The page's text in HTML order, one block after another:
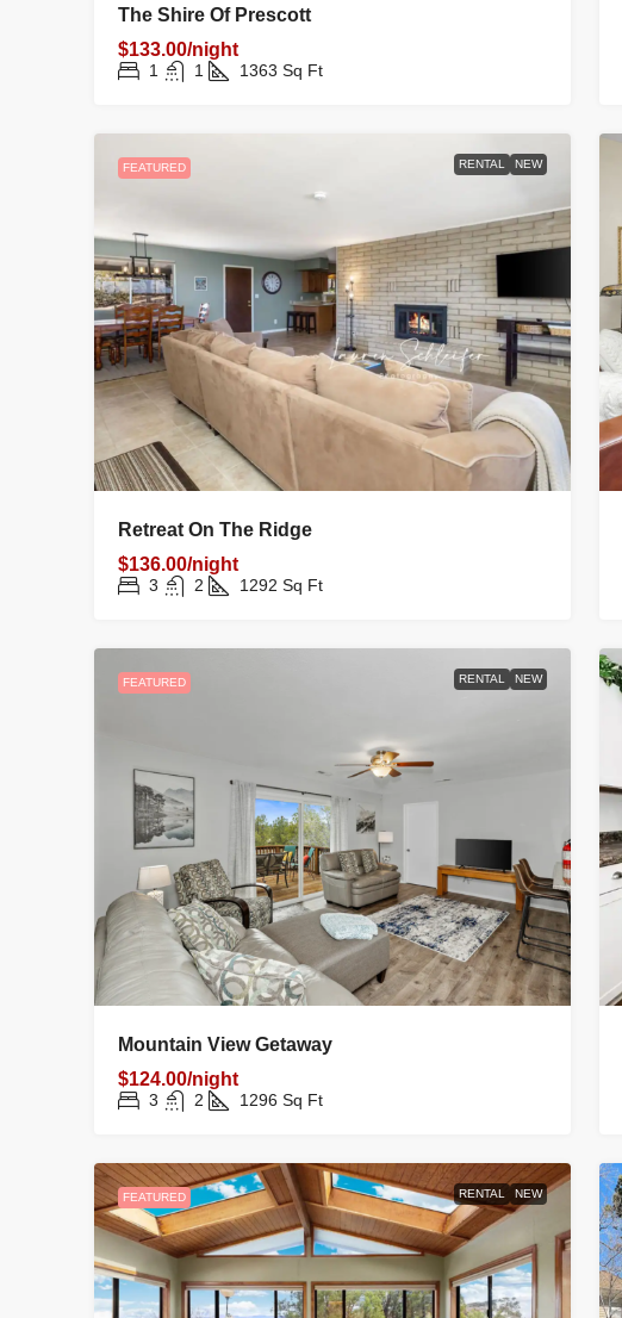
The Shire Of Prescott
$133.00/night
1 1 1363 Sq Ft
FEATURED RENTAL NEW
Retreat On The Ridge
$136.00/night
3 2 1292 Sq Ft
FEATURED RENTAL NEW
Mountain View Getaway
$124.00/night
3 2 1296 Sq Ft
FEATURED RENTAL NEW